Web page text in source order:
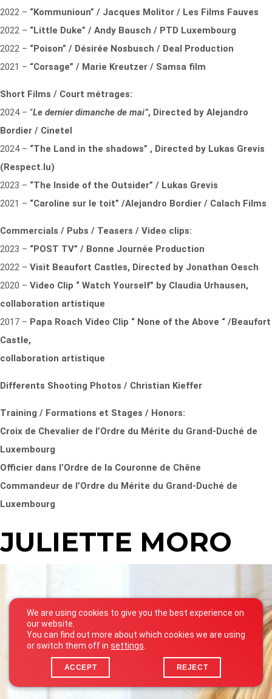
2022 – “Kommunioun” / Jacques Molitor / Les Films Fauves
2022 – “Little Duke” / Andy Bausch / PTD Luxembourg
2022 – “Poison” / Désirée Nosbusch / Deal Production
2021 – “Corsage” / Marie Kreutzer / Samsa film
Short Films / Court métrages:
2024 – “Le dernier dimanche de mai”, Directed by Alejandro
Bordier / Cinetel
2024 – “The Land in the shadows” , Directed by Lukas Grevis
(Respect.lu)
2023 – “The Inside of the Outsider” / Lukas Grevis
2021 – “Caroline sur le toit” /Alejandro Bordier / Calach Films
Commercials / Pubs / Teasers / Video clips:
2023 – “POST TV” / Bonne Journée Production
2022 – Visit Beaufort Castles, Directed by Jonathan Oesch
2020 – Video Clip “ Watch Yourself” by Claudia Urhausen,
collaboration artistique
2017 – Papa Roach Video Clip “ None of the Above “ /Beaufort
Castle,
collaboration artistique
Differents Shooting Photos / Christian Kieffer
Training / Formations et Stages / Honors:
Croix de Chevalier de l’Ordre du Mérite du Grand-Duché de
Luxembourg
Officier dans l’Ordre de la Couronne de Chêne
Commandeur de l’Ordre du Mérite du Grand-Duché de
Luxembourg
JULIETTE MORO
We are using cookies to give you the best experience on
our website.
You can find out more about which cookies we are using
or switch them off in settings
ACCEPT REJECT